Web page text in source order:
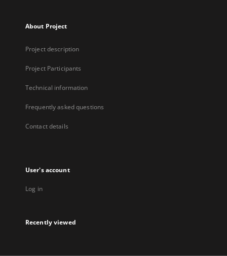
About Project
Project description
Project Participants
Technical information
Frequently asked questions
Contact details
User's account
Log in
Recently viewed